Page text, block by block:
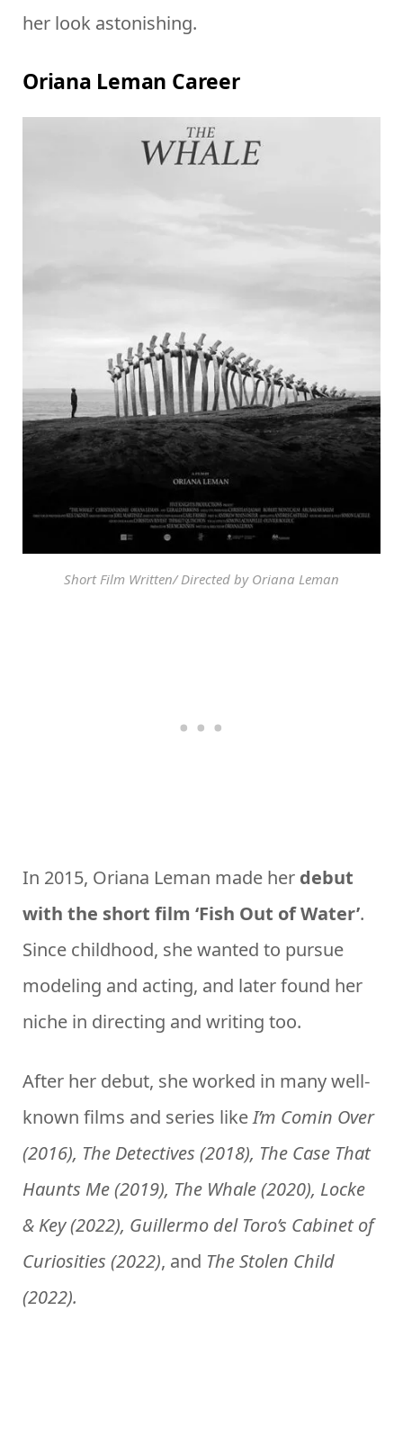
her look astonishing.
Oriana Leman Career
Short Film Written/ Directed by Oriana Leman
In 2015, Oriana Leman made her debut
with the short film ‘Fish Out of Water’.
Since childhood, she wanted to pursue
modeling and acting, and later found her
niche in directing and writing too.
After her debut, she worked in many well-
known films and series likeI’m Comin Over
(2016), The Detectives (2018), The Case That
Haunts Me (2019), The Whale (2020), Locke
& Key (2022), Guillermo del Toro’s Cabinet of
Curiosities (2022), and The Stolen Child
(2022).